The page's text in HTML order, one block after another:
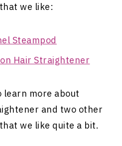
we like:
Steampod
Hair Straightener
learn more about
and two other
we like quite a bit.